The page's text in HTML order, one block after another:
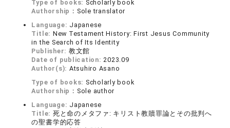
Type of books: Scholarly book
Authorship： Sole translator
Language: Japanese
Title: New Testament History: First Jesus Community
in the Search of Its Identity
Publisher: 教文館
Date of publication:2023.09
Author(s): Atsuhiro Asano
Type of books: Scholarly book
Authorship： Sole author
Language: Japanese
Title: 死と命のメタファ: キリスト教贖罪論とその批判へ
の聖書学的応答